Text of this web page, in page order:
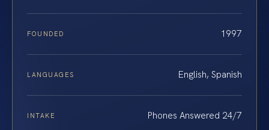
FOUNDED 1997
LANGUAGES English, Spanish
INTAKE Phones Answered 24/7